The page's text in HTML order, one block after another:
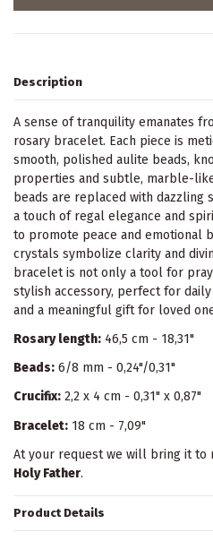
Description
A sense of tranquility emanates
rosary bracelet. Each piece is
smooth, polished aulite beads,
properties and subtle, marble-
beads are replaced with dazzling
a touch of regal elegance and
to promote peace and emotional
crystals symbolize clarity and
bracelet is not only a tool for
stylish accessory, perfect for
and a meaningful gift for loved
Rosary length: 46,5 cm - 18,31"
Beads: 6/8 mm - 0,24"/0,31"
Crucifix: 2,2 x 4 cm - 0,31" x 0,87"
Bracelet: 18 cm - 7,09"
At your request we will bring it to
Holy Father.
Product Details